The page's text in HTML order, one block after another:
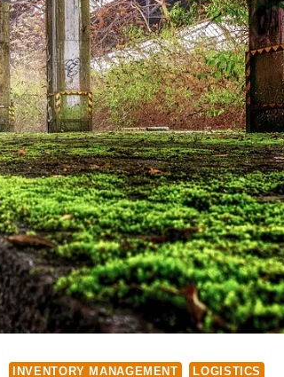
INVENTORY MANAGEMENT LOGISTICS